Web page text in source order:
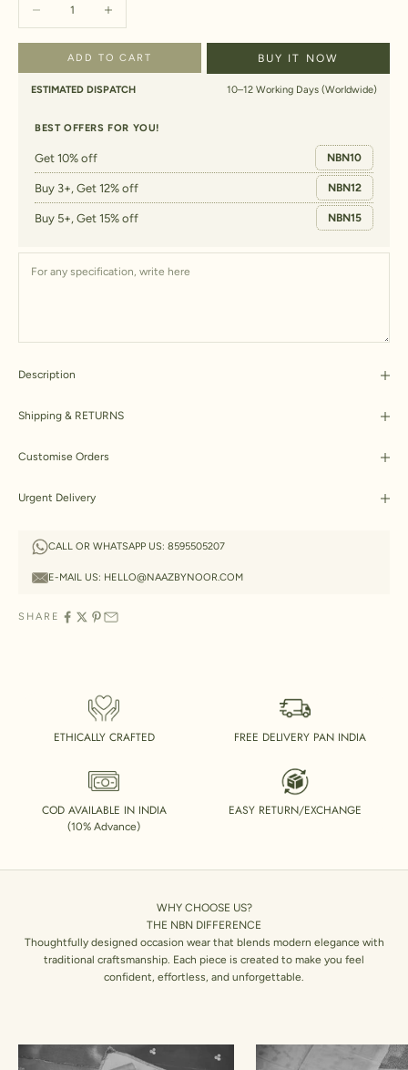
Decrease quantityIncrease quantity
ADD TO CART BUY IT NOW
ESTIMATED DISPATCH 10–12 Working Days (Worldwide)
BEST OFFERS FOR YOU!
Get 10% off NBN10
Buy 3+, Get 12% off NBN12
Buy 5+, Get 15% off NBN15
Description
Shipping & RETURNS
Customise Orders
Urgent Delivery
CALL OR WHATSAPP US: 8595505207
E-MAIL US: HELLO@NAAZBYNOOR.COM
SHARE
ETHICALLY CRAFTED FREE DELIVERY PAN INDIA
COD AVAILABLE IN INDIA
(10% Advance)
EASY RETURN/EXCHANGE
WHY CHOOSE US?
THE NBN DIFFERENCE
Thoughtfully designed occasion wear that blends modern elegance with
traditional craftsmanship. Each piece is created to make you feel
confident, effortless, and unforgettable.